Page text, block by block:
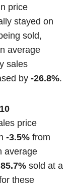
price
stayed on
sold,
average
sales
by-26.8%.
price
-3.5% from
average
85.7% sold at a
these